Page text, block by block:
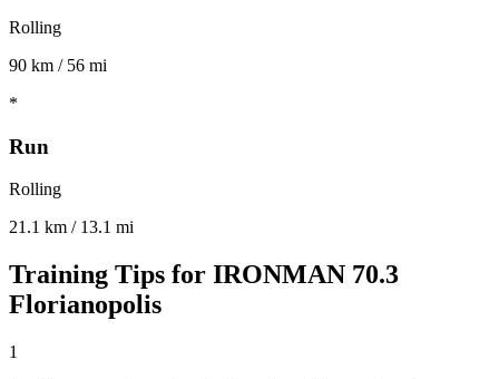
Rolling
90 km / 56 mi
*
Run
Rolling
21.1 km / 13.1 mi
Training Tips for IRONMAN 70.3
Florianopolis
1